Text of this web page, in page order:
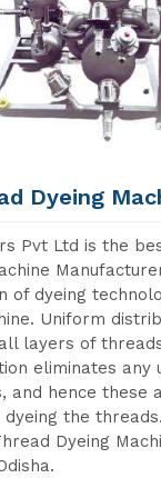
Dyeing
Pvt Ltd is the
of dyeing
Uniform
layers of
eliminates any
and hence these
the
Dyeing